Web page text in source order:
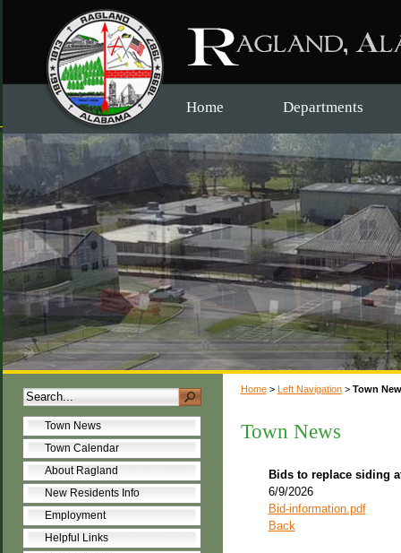
Home Departments
Town News
Town Calendar
About Ragland
New Residents Info
Employment
Helpful Links
Home> Left Navigation> Town
Town News
Bids to replace siding
6/9/2026
Bid-information.pdf
Back